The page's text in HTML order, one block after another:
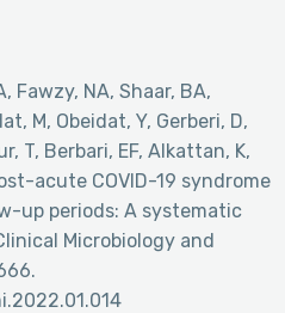
Fawzy, NA, Shaar, BA,
M, Obeidat, Y, Gerberi, D,
T, Berbari, EF, Alkattan, K,
acute COVID-19 syndrome
up periods: A systematic
Microbiology and